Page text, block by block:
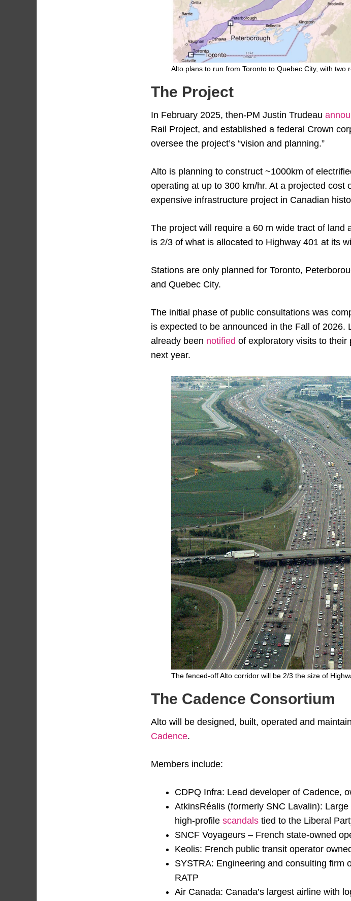
Alto plans to run from Toronto to Quebec City, with
The Project
In February 2025, then-PM Justin Trudeau
Rail Project, and established a federal Crown
oversee the project’s “vision and planning.”
Alto is planning to construct ~1000km of
operating at up to 300 km/hr. At a projected
expensive infrastructure project in Canadian
The project will require a 60 m wide tract of
is 2/3 of what is allocated to Highway 401 at its
Stations are only planned for Toronto,
and Quebec City.
The initial phase of public consultations was
is expected to be announced in the Fall of
already been notified of exploratory visits to their
next year.
The fenced-off Alto corridor will be 2/3 the size of
The Cadence Consortium
Alto will be designed, built, operated and
Cadence.
Members include:
CDPQ Infra: Lead developer of Cadence,
AtkinsRéalis (formerly SNC Lavalin):
high-profile scandals tied to the Liberal
SNCF Voyageurs – French state-owned
Keolis: French public transit operator
SYSTRA: Engineering and consulting firm
RATP
Air Canada: Canada’s largest airline with